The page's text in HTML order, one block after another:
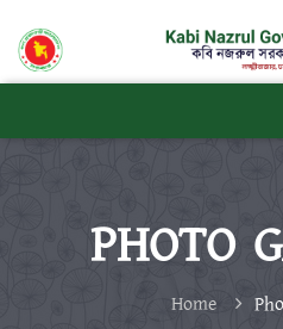
PHOTO
Home